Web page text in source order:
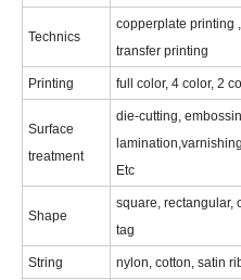
Technics
copperplate printing
transfer printing
Printing full color, 4 color, 2
Surface
treatment
die-cutting,
Etc
Shape
square, rectangular,
tag
String nylon, cotton, satin